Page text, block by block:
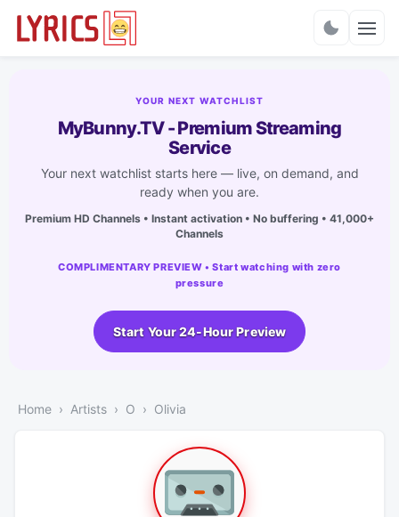
YOUR NEXT WATCHLIST
MyBunny.TV - Premium Streaming
Service
Your next watchlist starts here — live, on demand, and
ready when you are.
Premium HD Channels • Instant activation • No buffering • 41,000+
Channels
COMPLIMENTARY PREVIEW • Start watching with zero
pressure
Start Your 24-Hour Preview
Home Artists O Olivia